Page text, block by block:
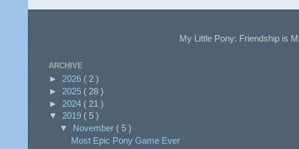
My Little Pony: Friendship is
ARCHIVE
► 2026 ( 2 )
► 2025 ( 28 )
► 2024 ( 21 )
▼ 2019 ( 5 )
▼ November ( 5 )
Most Epic Pony Game Ever